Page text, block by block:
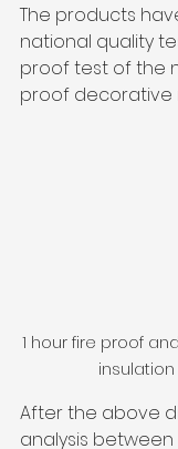
The products
national quality
proof test of the
proof decorative
1 hour fire proof
After the above
analysis